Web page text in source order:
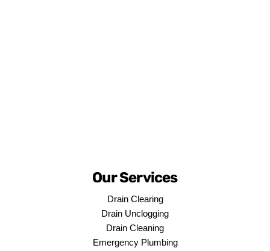
Our Services
Drain Clearing
Drain Unclogging
Drain Cleaning
Emergency Plumbing